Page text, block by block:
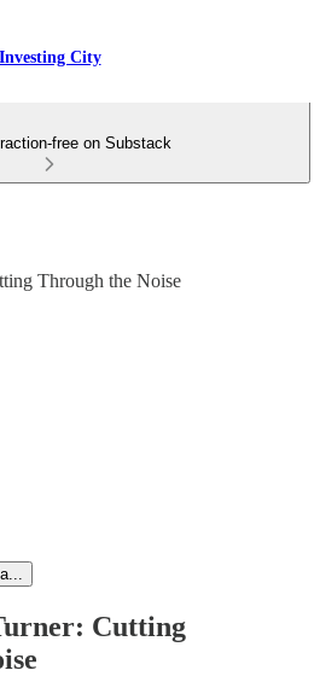
Investing City
free on Substack
Through the Noise
Cutting